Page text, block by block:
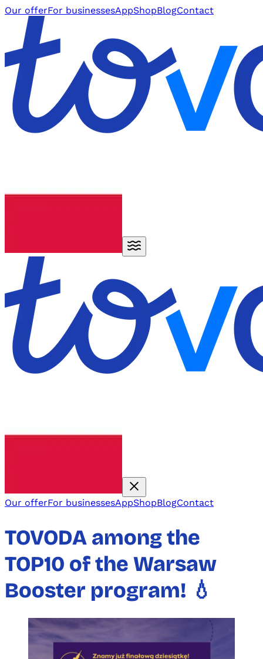
Our offerFor businessesAppShopBlogContact
Our offerFor businessesAppShopBlogContact
TOVODA among the
TOP10 of the Warsaw
Booster program! 💧